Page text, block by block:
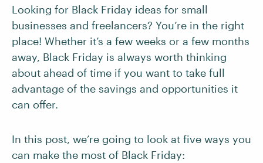
Looking for Black Friday ideas for small
businesses and freelancers? You’re in the right
place! Whether it’s a few weeks or a few months
away, Black Friday is always worth thinking
about ahead of time if you want to take full
advantage of the savings and opportunities it
can offer.
In this post, we’re going to look at five ways you
can make the most of Black Friday: